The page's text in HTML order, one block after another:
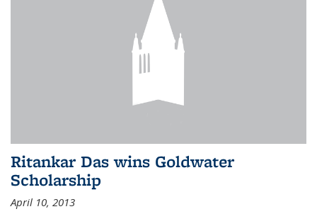
Ritankar Das wins Goldwater
Scholarship
April 10, 2013